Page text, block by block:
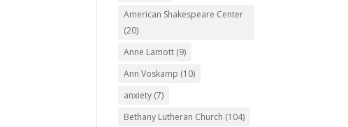
American Shakespeare Center
(20)
Anne Lamott (9)
Ann Voskamp (10)
anxiety (7)
Bethany Lutheran Church (104)